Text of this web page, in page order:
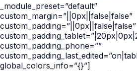
_module_preset=”default”
custom_margin=”||0px||false|false”
custom_padding=”||0px||false|false”
custom_padding_phone=””
global_colors_info=”{}”]